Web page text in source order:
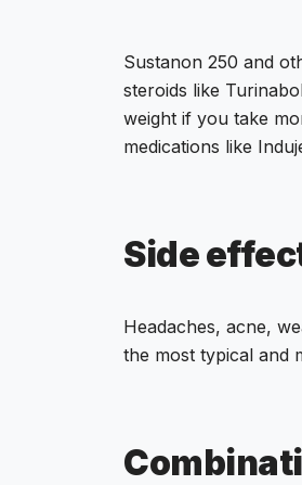
Sustanon 250 and
steroids like
weight if you take
medications like
Side
Headaches, acne,
the most typical and